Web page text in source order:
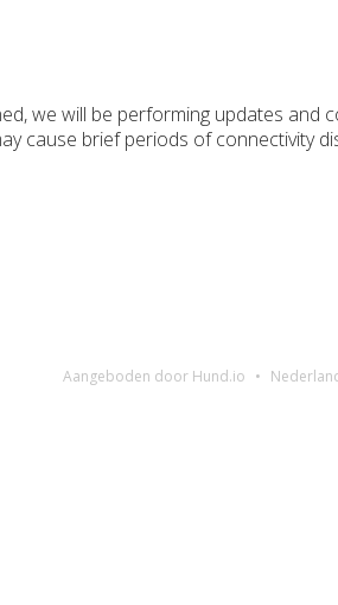
we will be performing updates
cause brief periods of connectivity
Aangeboden door Hund.io